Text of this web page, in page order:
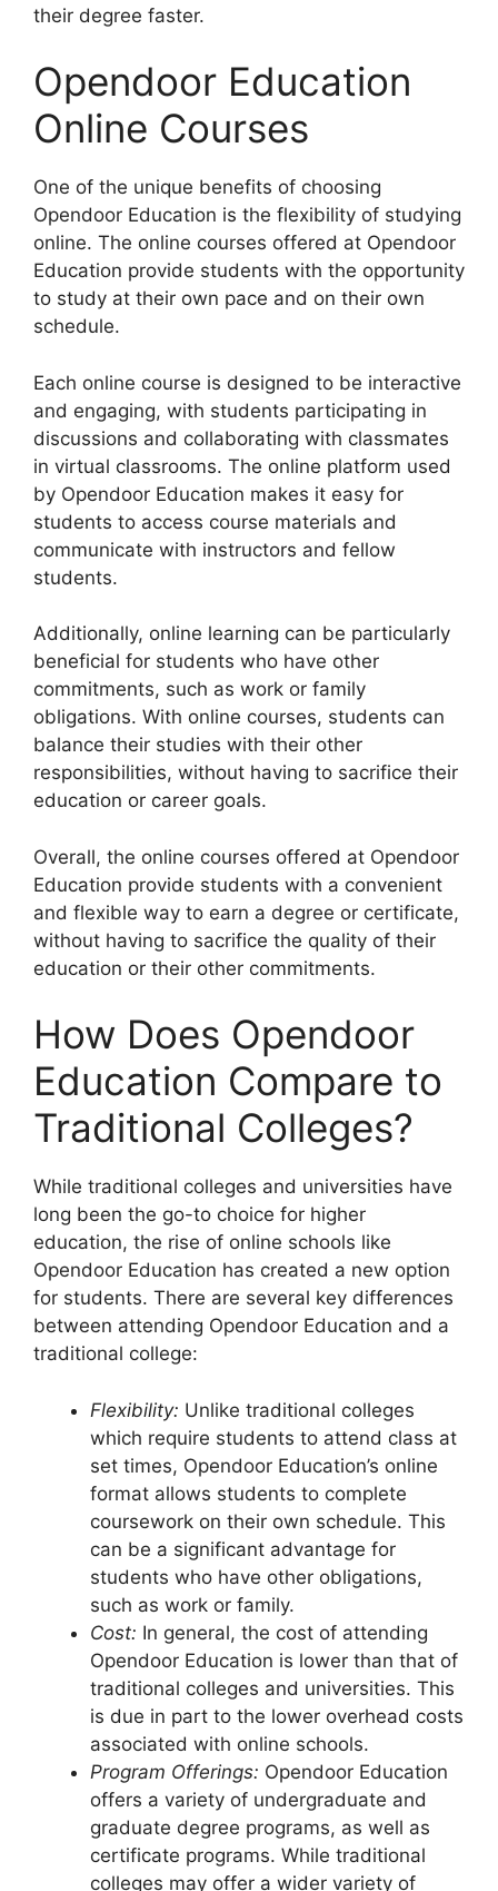
their degree faster.
Opendoor Education
Online Courses
One of the unique benefits of choosing
Opendoor Education is the flexibility of studying
online. The online courses offered at Opendoor
Education provide students with the opportunity
to study at their own pace and on their own
schedule.
Each online course is designed to be interactive
and engaging, with students participating in
discussions and collaborating with classmates
in virtual classrooms. The online platform used
by Opendoor Education makes it easy for
students to access course materials and
communicate with instructors and fellow
students.
Additionally, online learning can be particularly
beneficial for students who have other
commitments, such as work or family
obligations. With online courses, students can
balance their studies with their other
responsibilities, without having to sacrifice their
education or career goals.
Overall, the online courses offered at Opendoor
Education provide students with a convenient
and flexible way to earn a degree or certificate,
without having to sacrifice the quality of their
education or their other commitments.
How Does Opendoor
Education Compare to
Traditional Colleges?
While traditional colleges and universities have
long been the go-to choice for higher
education, the rise of online schools like
Opendoor Education has created a new option
for students. There are several key differences
between attending Opendoor Education and a
traditional college:
Flexibility: Unlike traditional colleges
which require students to attend class at
set times, Opendoor Education’s online
format allows students to complete
coursework on their own schedule. This
can be a significant advantage for
students who have other obligations,
such as work or family.
Cost: In general, the cost of attending
Opendoor Education is lower than that of
traditional colleges and universities. This
is due in part to the lower overhead costs
associated with online schools.
Program Offerings: Opendoor Education
offers a variety of undergraduate and
graduate degree programs, as well as
certificate programs. While traditional
colleges may offer a wider variety of